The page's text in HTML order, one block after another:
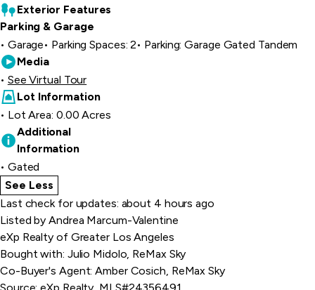
Exterior Features
Parking & Garage
Garage
Parking Spaces: 2
Parking: Garage Gated Tandem
Media
See Virtual Tour
Lot Information
Lot Area: 0.00 Acres
Additional
Information
Gated
See Less
Last check for updates: about 4 hours ago
Listed by Andrea Marcum-Valentine
eXp Realty of Greater Los Angeles
Bought with: Julio Midolo, ReMax Sky
Co-Buyer's Agent: Amber Cosich, ReMax Sky